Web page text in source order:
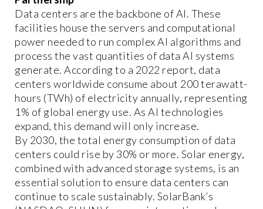
Data centers are the backbone of AI. These
facilities house the servers and computational
power needed to run complex AI algorithms and
process the vast quantities of data AI systems
generate. According to a 2022 report, data
centers worldwide consume about 200 terawatt-
hours (TWh) of electricity annually, representing
1% of global energy use. As AI technologies
expand, this demand will only increase.
By 2030, the total energy consumption of data
centers could rise by 30% or more. Solar energy,
combined with advanced storage systems, is an
essential solution to ensure data centers can
continue to scale sustainably. SolarBank’s